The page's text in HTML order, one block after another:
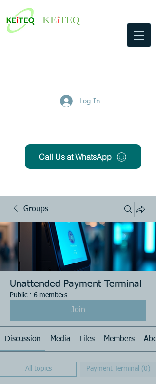
KEiTEQ
Log In
Call Us at WhatsApp
Groups
Unattended Payment Terminal
Public · 6 members
Join
Discussion Media Files Members
All topics Payment Terminal (0)